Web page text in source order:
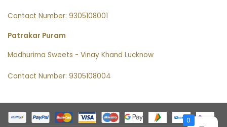
Contact Number: 9305108001
Patrakar Puram
Madhurima Sweets - Vinay Khand Lucknow
Contact Number: 9305108004
0